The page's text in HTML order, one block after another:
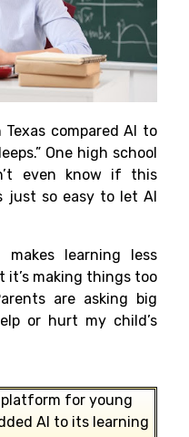
compared AI to
One high school
even know if this
just so easy to let AI
learning less
making things too
are asking big
or hurt my child’s
platform for young
AI to its learning